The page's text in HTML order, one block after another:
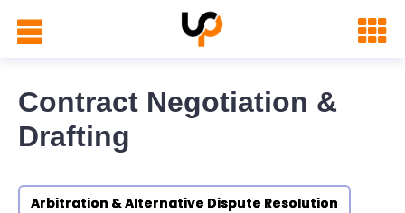
Contract Negotiation &
Drafting
Arbitration & Alternative Dispute Resolution